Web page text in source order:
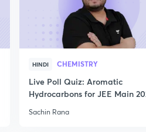
HINDI CHEMISTRY
Live Poll Quiz: Aromatic
Hydrocarbons for JEE Main
Sachin Rana